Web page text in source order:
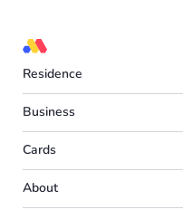
Residence
Europe
UK
Business
Cards
About
Partner program